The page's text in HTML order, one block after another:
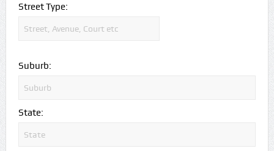
Street Type:
Suburb:
State: